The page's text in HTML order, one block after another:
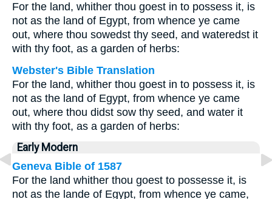
For the land, whither thou goest in to possess it, is
not as the land of Egypt, from whence ye came
out, where thou sowedst thy seed, and wateredst it
with thy foot, as a garden of herbs:
Webster's Bible Translation
For the land, whither thou goest in to possess it, is
not as the land of Egypt, from whence ye came
out, where thou didst sow thy seed, and water it
with thy foot, as a garden of herbs:
Early Modern
Geneva Bible of 1587
For the land whither thou goest to possesse it, is
not as the lande of Egypt, from whence ye came,